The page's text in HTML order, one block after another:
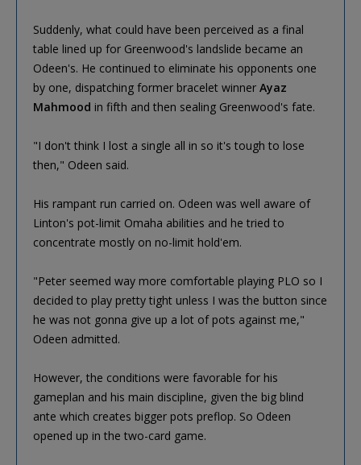
Suddenly, what could have been perceived as a final
table lined up for Greenwood's landslide became an
Odeen's. He continued to eliminate his opponents one
by one, dispatching former bracelet winner Ayaz
Mahmood in fifth and then sealing Greenwood's fate.
"I don't think I lost a single all in so it's tough to lose
then," Odeen said.
His rampant run carried on. Odeen was well aware of
Linton's pot-limit Omaha abilities and he tried to
concentrate mostly on no-limit hold'em.
"Peter seemed way more comfortable playing PLO so I
decided to play pretty tight unless I was the button since
he was not gonna give up a lot of pots against me,"
Odeen admitted.
However, the conditions were favorable for his
gameplan and his main discipline, given the big blind
ante which creates bigger pots preflop. So Odeen
opened up in the two-card game.